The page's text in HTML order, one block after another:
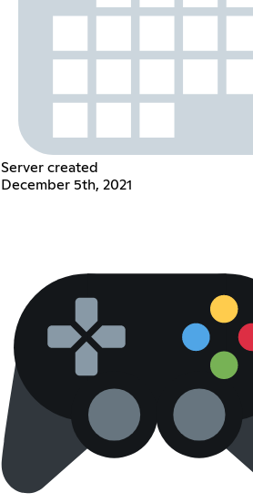
Server created
December 5th, 2021